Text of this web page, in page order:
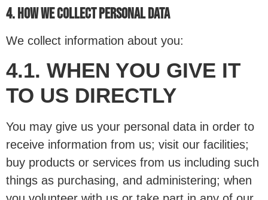
4. HOW WE COLLECT PERSONAL DATA
We collect information about you:
4.1. WHEN YOU GIVE IT
TO US DIRECTLY
You may give us your personal data in order to
receive information from us; visit our facilities;
buy products or services from us including such
things as purchasing, and administering; when